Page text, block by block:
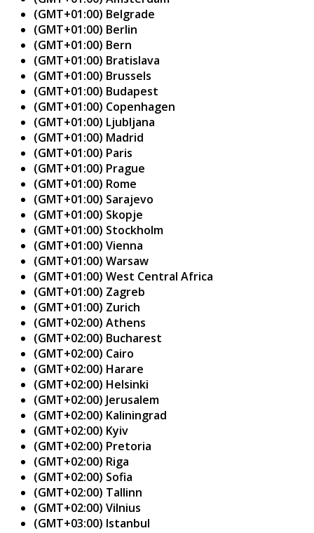
(GMT+01:00) Belgrade
(GMT+01:00) Berlin
(GMT+01:00) Bern
(GMT+01:00) Bratislava
(GMT+01:00) Brussels
(GMT+01:00) Budapest
(GMT+01:00) Copenhagen
(GMT+01:00) Ljubljana
(GMT+01:00) Madrid
(GMT+01:00) Paris
(GMT+01:00) Prague
(GMT+01:00) Rome
(GMT+01:00) Sarajevo
(GMT+01:00) Skopje
(GMT+01:00) Stockholm
(GMT+01:00) Vienna
(GMT+01:00) Warsaw
(GMT+01:00) West Central Africa
(GMT+01:00) Zagreb
(GMT+01:00) Zurich
(GMT+02:00) Athens
(GMT+02:00) Bucharest
(GMT+02:00) Cairo
(GMT+02:00) Harare
(GMT+02:00) Helsinki
(GMT+02:00) Jerusalem
(GMT+02:00) Kaliningrad
(GMT+02:00) Kyiv
(GMT+02:00) Pretoria
(GMT+02:00) Riga
(GMT+02:00) Sofia
(GMT+02:00) Tallinn
(GMT+02:00) Vilnius
(GMT+03:00) Istanbul